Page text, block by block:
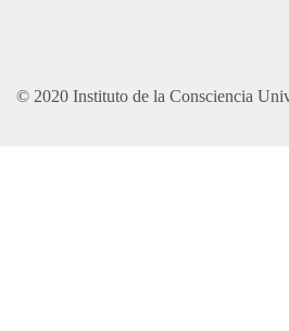
© 2020 Instituto de la Consciencia